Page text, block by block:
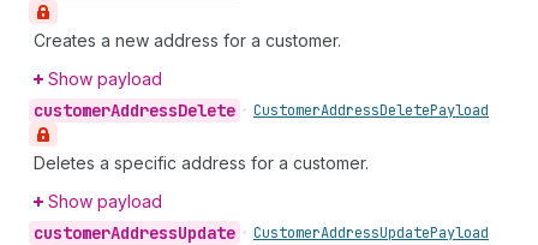
Creates a new address for a customer.
Show payload
customerAddressDelete • CustomerAddressDeletePayload
Deletes a specific address for a customer.
Show payload
customerAddressUpdate • CustomerAddressUpdatePayload